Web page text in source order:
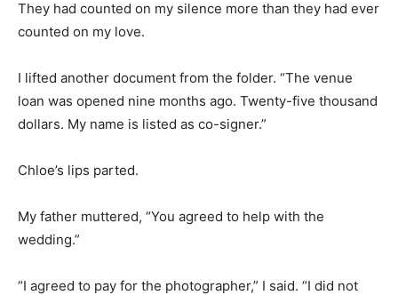
They had counted on my silence more than they had ever
counted on my love.
I lifted another document from the folder. “The venue
loan was opened nine months ago. Twenty-five thousand
dollars. My name is listed as co-signer.”
Chloe’s lips parted.
My father muttered, “You agreed to help with the
wedding.”
“I agreed to pay for the photographer,” I said. “I did not